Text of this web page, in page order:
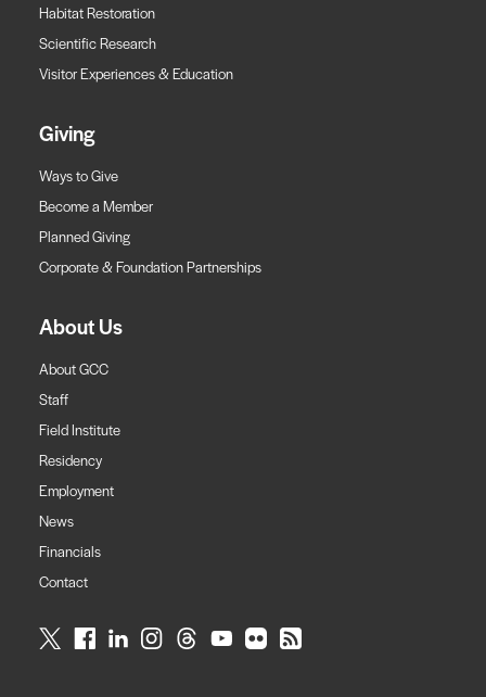
Habitat Restoration
Scientific Research
Visitor Experiences & Education
Giving
Ways to Give
Become a Member
Planned Giving
Corporate & Foundation Partnerships
About Us
About GCC
Staff
Field Institute
Residency
Employment
News
Financials
Contact